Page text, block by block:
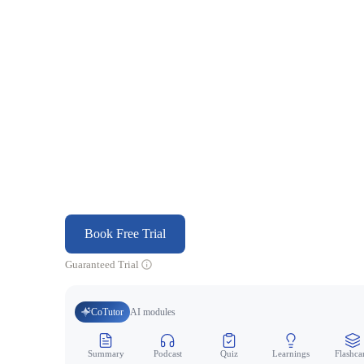
Book Free Trial
Guaranteed Trial
CoTutor AI modules
Summary Podcast Quiz Learnings